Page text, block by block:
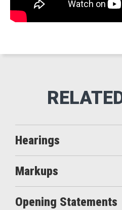
Hearings
Markups
Opening Statements